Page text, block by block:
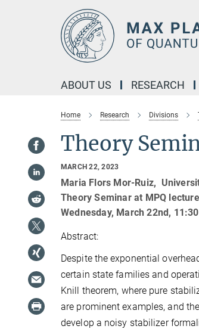
ABOUT US RESEARCH
Home Research Divisions
Theory
MARCH 22, 2023
Maria Flors Mor-Ruiz,
Theory Seminar at MPQ
Wednesday, March 22nd,
Abstract:
Despite the exponential
certain state families and
Knill theorem, where pure
are prominent examples, and
develop a noisy stabilizer